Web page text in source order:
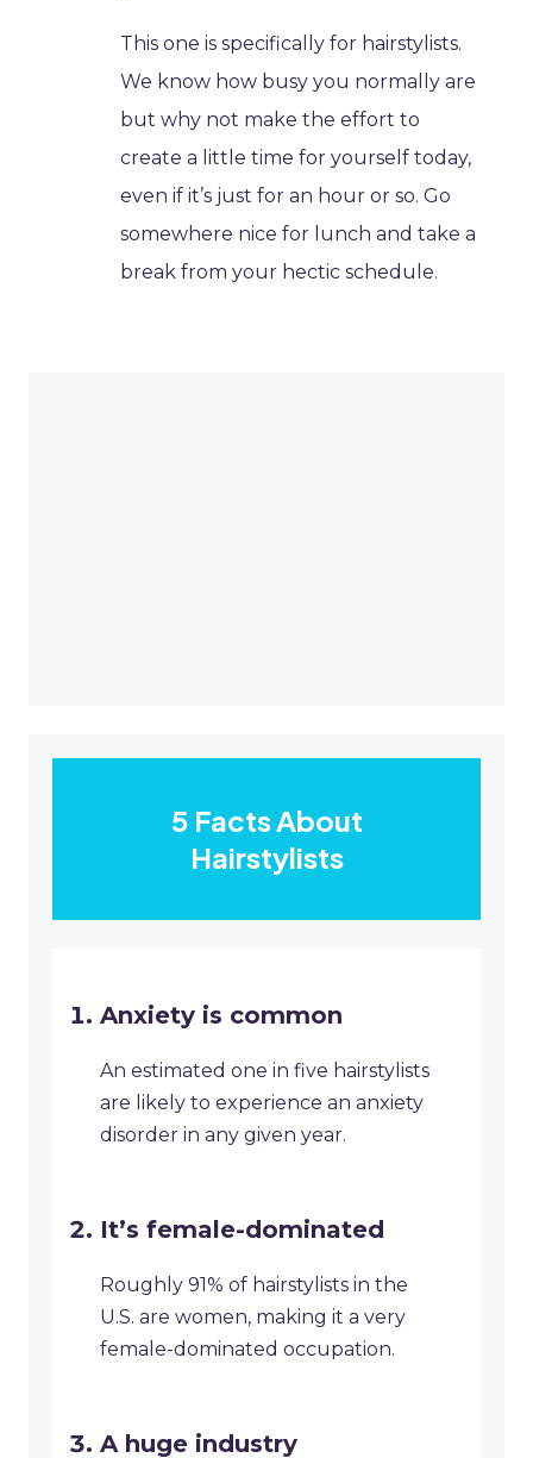
This one is specifically for hairstylists.
We know how busy you normally are
but why not make the effort to
create a little time for yourself today,
even if it’s just for an hour or so. Go
somewhere nice for lunch and take a
break from your hectic schedule.
5 Facts About
Hairstylists
Anxiety is common
An estimated one in five hairstylists
are likely to experience an anxiety
disorder in any given year.
It’s female-dominated
Roughly 91% of hairstylists in the
U.S. are women, making it a very
female-dominated occupation.
A huge industry